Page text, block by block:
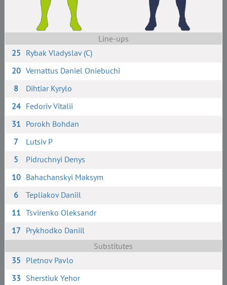
Line-ups
25 Rybak Vladyslav (C)
20 Vernattus Daniel Oniebuchi
8
Dihtiar Kyrylo
24 Fedoriv Vitalii
31 Porokh Bohdan
7
Lutsiv P
5
Pidruchnyi Denys
10 Bahachanskyi Maksym
6
Tepliakov Daniil
11 Tsvirenko Oleksandr
17 Prykhodko Daniil
Substitutes
35 Pletnov Pavlo
33 Sherstiuk Yehor